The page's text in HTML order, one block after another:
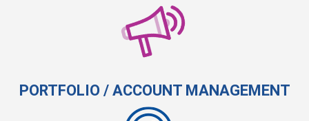
PORTFOLIO / ACCOUNT MANAGEMENT